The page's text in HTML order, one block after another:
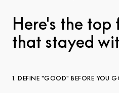
Here's the top
that stayed
1. DEFINE "GOOD" BEFORE YOU